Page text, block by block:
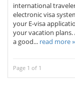
international
electronic visa
your E-visa
your vacation plans.
a good... read more »
Page 1 of 1